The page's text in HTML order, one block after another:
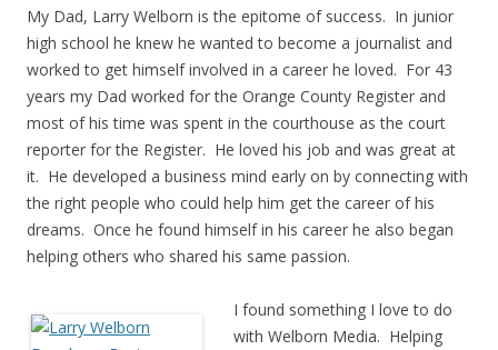
My Dad, Larry Welborn is the epitome of success. In junior
high school he knew he wanted to become a journalist and
worked to get himself involved in a career he loved. For 43
years my Dad worked for the Orange County Register and
most of his time was spent in the courthouse as the court
reporter for the Register. He loved his job and was great at
it. He developed a business mind early on by connecting with
the right people who could help him get the career of his
dreams. Once he found himself in his career he also began
helping others who shared his same passion.
I found something I love to do
with Welborn Media. Helping